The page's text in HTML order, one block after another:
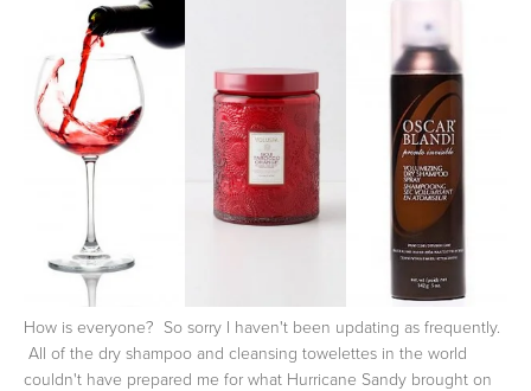
How is everyone? So sorry I haven't been updating as frequently.
All of the dry shampoo and cleansing towelettes in the world
couldn't have prepared me for what Hurricane Sandy brought on